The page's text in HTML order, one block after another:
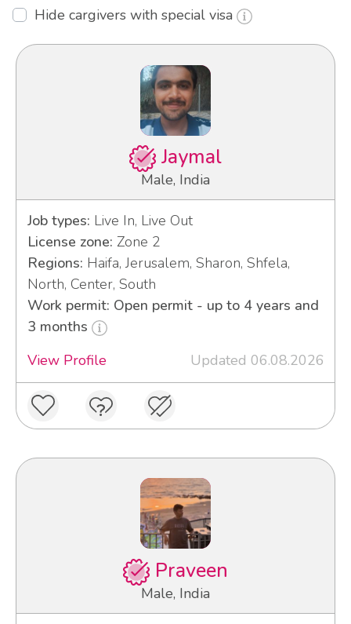
Hide cargivers with special visa
Jaymal
Male, India
Job types: Live In, Live Out
License zone: Zone 2
Regions: Haifa, Jerusalem, Sharon, Shfela,
North, Center, South
Work permit: Open permit - up to 4 years and
3 months
View Profile
Updated 06.08.2026
Praveen
Male, India